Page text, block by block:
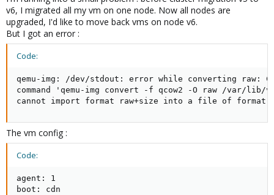
r
v6, I migrated all my vm on one node. Now all nodes are
upgraded, I'd like to move back vms on node v6.
But I got an error :
Code:
qemu-img: /dev/stdout: error while converting raw:
command 'qemu-img convert -f qcow2 -O raw /var/
cannot import format raw+size into a file of format
The vm config :
Code:
agent: 1
boot: cdn